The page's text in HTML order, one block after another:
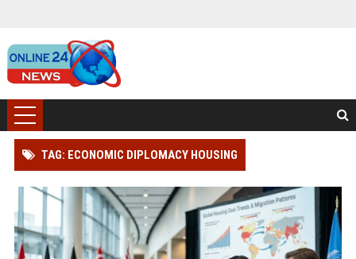
TAG: ECONOMIC DIPLOMACY HOUSING